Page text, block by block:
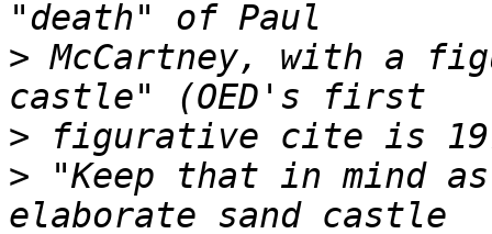
> McCartney, with a
>
> "Keep that in mind